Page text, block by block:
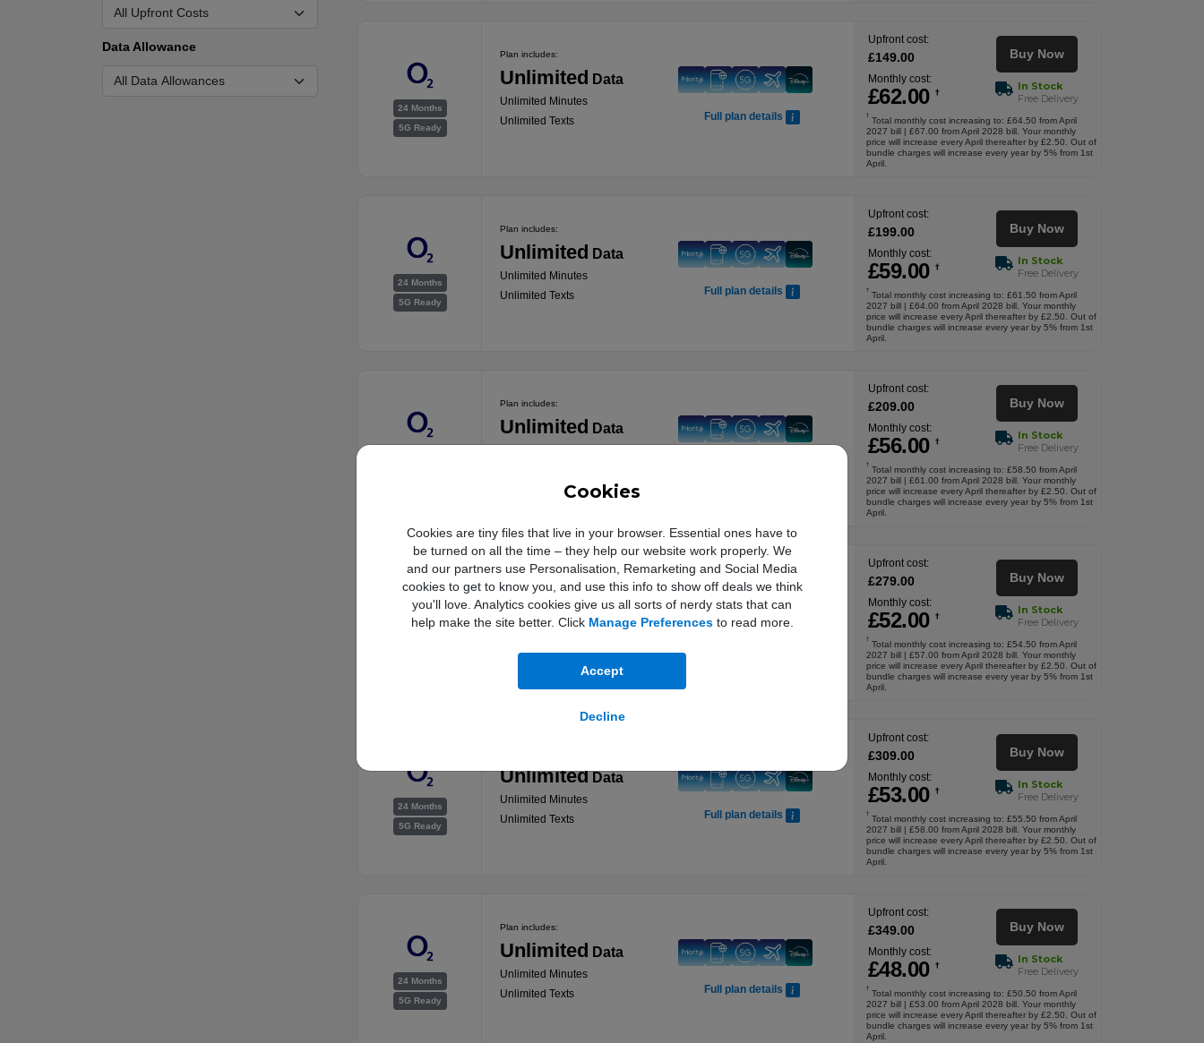
Cookies
Cookies are tiny files that live in your browser. Essential ones have to
be turned on all the time – they help our website work properly. We
and our partners use Personalisation, Remarketing and Social Media
cookies to get to know you, and use this info to show off deals we think
you'll love. Analytics cookies give us all sorts of nerdy stats that can
help make the site better. Click Manage Preferencesto read more.
Accept
Decline
Data Allowance
24 Months
5G Ready
Plan includes:
Unlimited Data
Unlimited Minutes
Unlimited Texts
Full plan details
Upfront cost:
£149.00
Monthly cost:
£62.00 †
Buy Now
In Stock
Free Delivery
†
Total monthly cost increasing to: £64.50 from April
2027 bill | £67.00 from April 2028 bill. Your monthly
price will increase every April thereafter by £2.50. Out of
bundle charges will increase every year by 5% from 1st
April.
24 Months
5G Ready
Plan includes:
Unlimited Data
Unlimited Minutes
Unlimited Texts
Full plan details
Upfront cost:
£199.00
Monthly cost:
£59.00 †
Buy Now
In Stock
Free Delivery
†
Total monthly cost increasing to: £61.50 from April
2027 bill | £64.00 from April 2028 bill. Your monthly
price will increase every April thereafter by £2.50. Out of
bundle charges will increase every year by 5% from 1st
April.
Plan includes:
Unlimited Data
Upfront cost:
£209.00
Monthly cost:
£56.00 †
Buy Now
In Stock
Free Delivery
†
Total monthly cost increasing to: £58.50 from April
2027 bill | £61.00 from April 2028 bill. Your monthly
price will increase every April thereafter by £2.50. Out of
bundle charges will increase every year by 5% from 1st
April.
24 Months
UnlimitedData
Unlimited Minutes
Upfront cost:
£279.00
Monthly cost:
£52.00 †
Buy Now
In Stock
Free Delivery
†
Total monthly cost increasing to: £54.50 from April
2027 bill | £57.00 from April 2028 bill. Your monthly
price will increase every April thereafter by £2.50. Out of
bundle charges will increase every year by 5% from 1st
April.
24 Months
5G Ready
Unlimited Data
Unlimited Minutes
Unlimited Texts
Full plan details
Upfront cost:
£309.00
Monthly cost:
£53.00 †
Buy Now
In Stock
Free Delivery
†
Total monthly cost increasing to: £55.50 from April
2027 bill | £58.00 from April 2028 bill. Your monthly
price will increase every April thereafter by £2.50. Out of
bundle charges will increase every year by 5% from 1st
April.
24 Months
5G Ready
Plan includes:
Unlimited Data
Unlimited Minutes
Unlimited Texts
Full plan details
Upfront cost:
£349.00
Monthly cost:
£48.00 †
Buy Now
In Stock
Free Delivery
†
Total monthly cost increasing to: £50.50 from April
2027 bill | £53.00 from April 2028 bill. Your monthly
price will increase every April thereafter by £2.50. Out of
bundle charges will increase every year by 5% from 1st
April.